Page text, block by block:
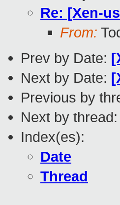
Re: [Xen-
From:
Prev by Date:
Next by Date:
Previous by
Next by thread:
Index(es):
Date
Thread